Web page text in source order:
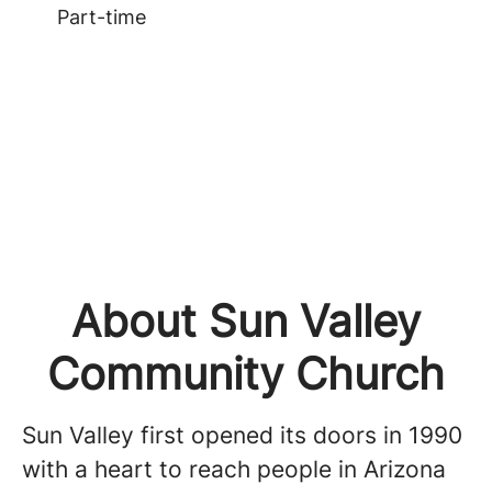
Part-time
About Sun Valley
Community Church
Sun Valley first opened its doors in 1990
with a heart to reach people in Arizona